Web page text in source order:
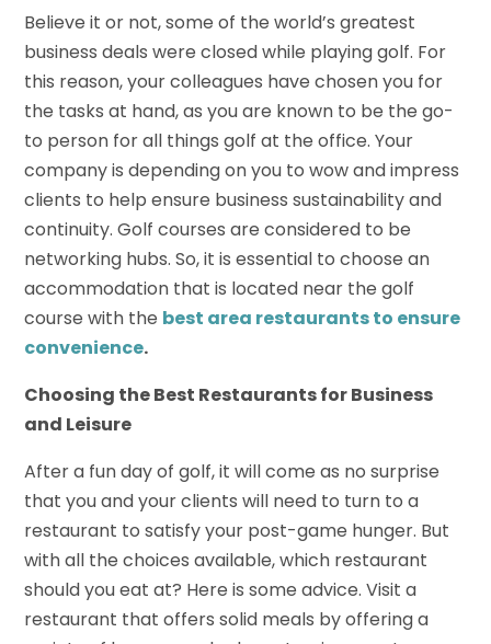
Believe it or not, some of the world’s greatest
business deals were closed while playing golf. For
this reason, your colleagues have chosen you for
the tasks at hand, as you are known to be the go-
to person for all things golf at the office. Your
company is depending on you to wow and impress
clients to help ensure business sustainability and
continuity. Golf courses are considered to be
networking hubs. So, it is essential to choose an
accommodation that is located near the golf
course with the best area restaurants to ensure
convenience.
Choosing the Best Restaurantsfor Business
and Leisure
After a fun day of golf, it will come as no surprise
that you and your clients will need to turn to a
restaurant to satisfy your post-game hunger. But
with all the choices available, which restaurant
should you eat at? Here is some advice. Visit a
restaurant that offers solid meals by offering a